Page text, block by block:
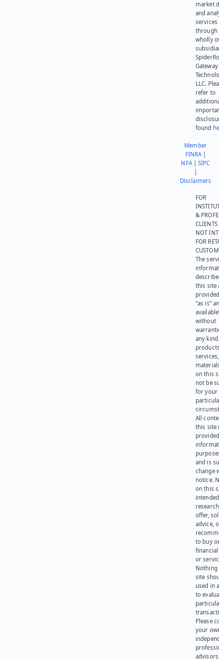
market
and
services
through
wholly
Gateway
LLC.
refer to
found
Member
FINRA|
NFA|SIPC
Disclaimers
FOR
&
NOT
FOR
The
this site
“as is”
without
any
on this
not be
for your
All
this site
and is
change
notice.
on this
offer,
advice,
to buy
or
Nothing
site
used in
to
Please
your
advisors